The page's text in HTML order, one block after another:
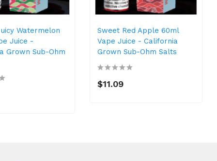
Watermelon
Juice -
Grown Sub-Ohm
Sweet Red Apple 60ml
Vape Juice - California
Grown Sub-Ohm Salts
$11.09